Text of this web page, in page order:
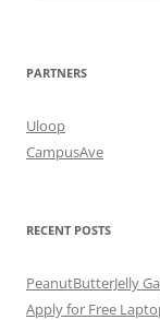
PARTNERS
Uloop
CampusAve
RECENT POSTS
PeanutButterJelly
Apply for Free